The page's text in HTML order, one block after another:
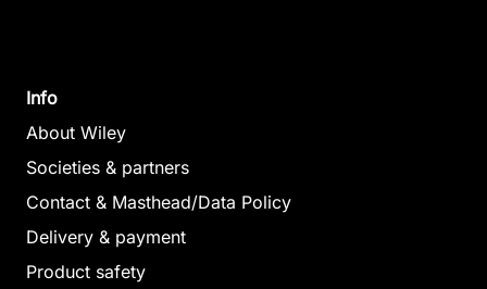
Info
About Wiley
Societies & partners
Contact & Masthead/Data Policy
Delivery & payment
Product safety